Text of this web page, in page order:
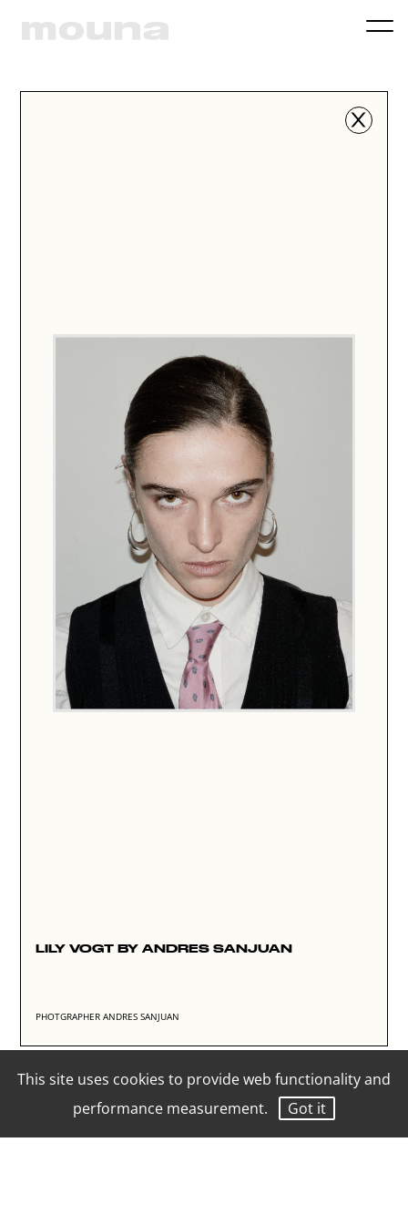
This site uses cookies to provide web functionality and
performance measurement.
Got it
LILY VOGT BY ANDRES SANJUAN
PHOTGRAPHER ANDRES SANJUAN